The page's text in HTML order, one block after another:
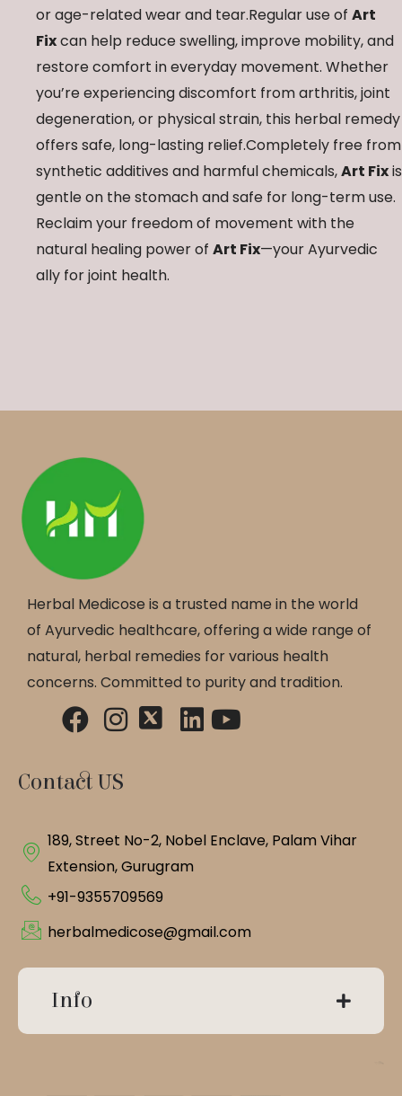
or age-related wear and tear.Regular use of Art
Fixcan help reduce swelling, improve mobility, and
restore comfort in everyday movement. Whether
you’re experiencing discomfort from arthritis, joint
degeneration, or physical strain, this herbal remedy
offers safe, long-lasting relief.Completely free from
synthetic additives and harmful chemicals,Art Fixis
gentle on the stomach and safe for long-term use.
Reclaim your freedom of movement with the
natural healing power of Art Fix—your Ayurvedic
ally for joint health.
Herbal Medicose is a trusted name in the world
of Ayurvedic healthcare, offering a wide range of
natural, herbal remedies for various health
concerns. Committed to purity and tradition.
Contact US
189, Street No-2, Nobel Enclave, Palam Vihar
Extension, Gurugram
+91-9355709569
herbalmedicose@gmail.com
Info